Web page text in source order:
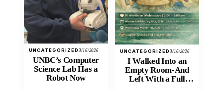
UNCATEGORIZED3/16/2026
UNBC’s Computer
Science Lab Has a
Robot Now
UNCATEGORIZED3/16/2026
I Walked Into an
Empty Room-And
Left With a Full